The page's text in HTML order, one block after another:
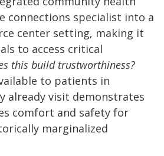
connections specialist into a
center setting, making it
to access critical
this build trustworthiness?
to patients in
already visit demonstrates
comfort and safety for
marginalized